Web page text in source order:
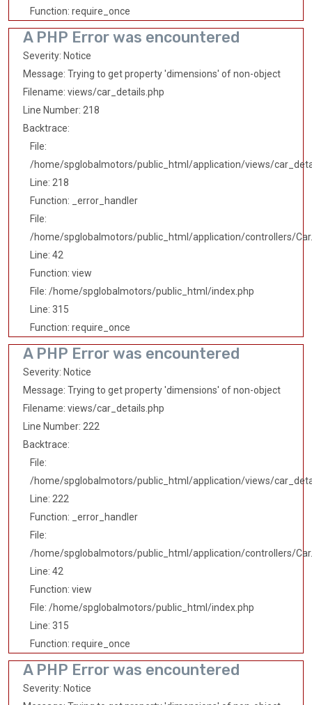
Function: require_once
A PHP Error was encountered
Severity: Notice
Message: Trying to get property 'dimensions' of non-object
Filename: views/car_details.php
Line Number: 218
Backtrace:
File:
/home/spglobalmotors/public_html/application/views/
Line: 218
Function: _error_handler
File:
/home/spglobalmotors/public_html/application/controllers/
Line: 42
Function: view
File: /home/spglobalmotors/public_html/index.php
Line: 315
Function: require_once
A PHP Error was encountered
Severity: Notice
Message: Trying to get property 'dimensions' of non-object
Filename: views/car_details.php
Line Number: 222
Backtrace:
File:
/home/spglobalmotors/public_html/application/views/
Line: 222
Function: _error_handler
File:
/home/spglobalmotors/public_html/application/controllers/
Line: 42
Function: view
File: /home/spglobalmotors/public_html/index.php
Line: 315
Function: require_once
A PHP Error was encountered
Severity: Notice